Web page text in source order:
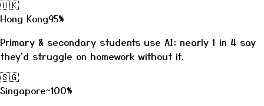
🇭🇰
Hong Kong95%
Primary & secondary students use AI; nearly 1 in 4 say
they'd struggle on homework without it.
🇸🇬
Singapore~100%